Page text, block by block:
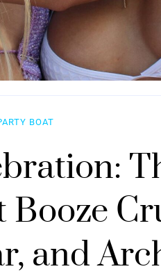
BOAT
Booze
and